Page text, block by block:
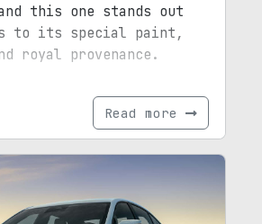
and this one stands out
to its special paint,
royal provenance.
Read more